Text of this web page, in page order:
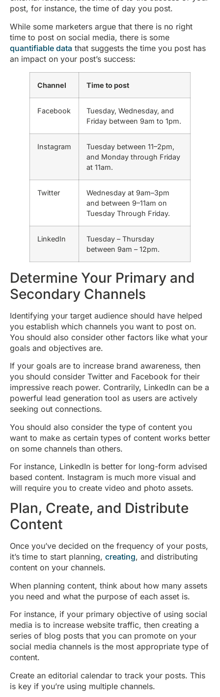
post, for instance, the time of day you post.
While some marketers argue that there is no right
time to post on social media, there is some
quantifiable data that suggests the time you post has
an impact on your post’s success:
Channel Time to post
Facebook
Tuesday, Wednesday, and
Friday between 9am to 1pm.
Instagram
Tuesday between 11–2pm,
and Monday through Friday
at 11am.
Twitter
Wednesday at 9am–3pm
and between 9–11am on
Tuesday Through Friday.
LinkedIn
Tuesday – Thursday
between 9am – 12pm.
Determine Your Primary and
Secondary Channels
Identifying your target audience should have helped
you establish which channels you want to post on.
You should also consider other factors like what your
goals and objectives are.
If your goals are to increase brand awareness, then
you should consider Twitter and Facebook for their
impressive reach power. Contrarily, LinkedIn can be a
powerful lead generation tool as users are actively
seeking out connections.
You should also consider the type of content you
want to make as certain types of content works better
on some channels than others.
For instance, LinkedIn is better for long-form advised
based content. Instagram is much more visual and
will require you to create video and photo assets.
Plan, Create, and Distribute
Content
Once you’ve decided on the frequency of your posts,
it’s time to start planning, creating, and distributing
content on your channels.
When planning content, think about how many assets
you need and what the purpose of each asset is.
For instance, if your primary objective of using social
media is to increase website traffic, then creating a
series of blog posts that you can promote on your
social media channels is the most appropriate type of
content.
Create an editorial calendar to track your posts. This
is key if you’re using multiple channels.